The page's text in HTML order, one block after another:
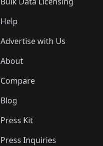
Help
Advertise with Us
About
Compare
Blog
Press Kit
Press Inquiries